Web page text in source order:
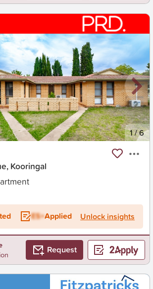
1/6
Kooringal
ES+Applied Unlock insights
Request